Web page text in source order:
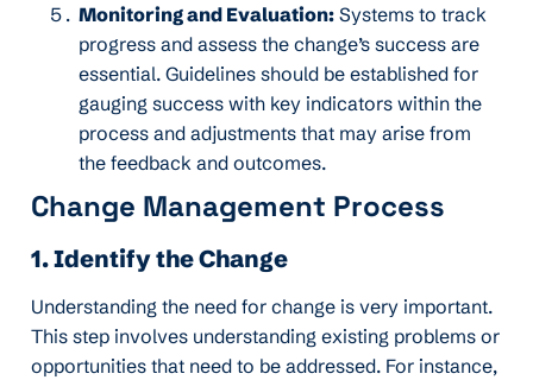
Monitoring and Evaluation: Systems to track
progress and assess the change’s success are
essential. Guidelines should be established for
gauging success with key indicators within the
process and adjustments that may arise from
the feedback and outcomes.
Change Management Process
1. Identify the Change
Understanding the need for change is very important.
This step involves understanding existing problems or
opportunities that need to be addressed. For instance,